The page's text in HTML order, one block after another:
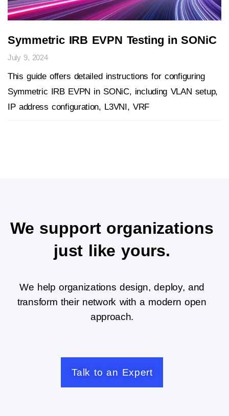
Symmetric IRB EVPN Testing in SONiC
July 9, 2024
This guide offers detailed instructions for configuring
Symmetric IRB EVPN in SONiC, including VLAN setup,
IP address configuration, L3VNI, VRF
We support organizations
just like yours.
We help organizations design, deploy, and
transform their network with a modern open
approach.
Talk to an Expert